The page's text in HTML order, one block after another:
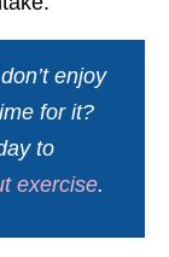
enjoy
for it?
to
exercise.